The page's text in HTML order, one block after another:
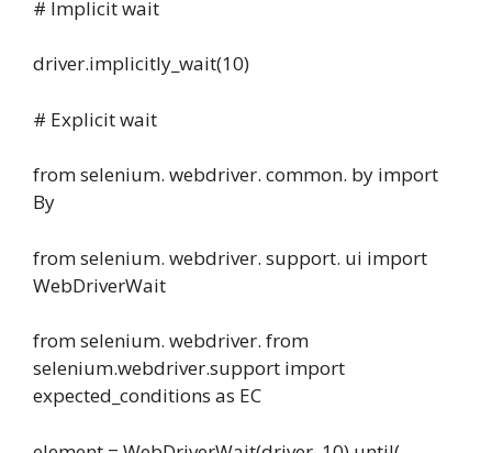
# Implicit wait
driver.implicitly_wait(10)
# Explicit wait
from selenium. webdriver. common. by import
By
from selenium. webdriver. support. ui import
WebDriverWait
from selenium. webdriver. from
selenium.webdriver.support import
expected_conditions as EC